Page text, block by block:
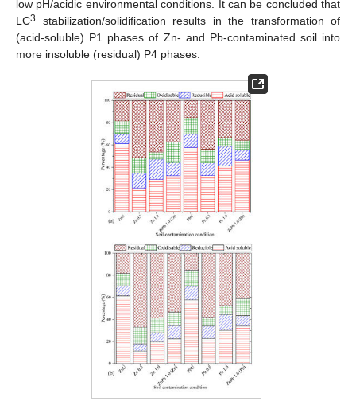
low pH/acidic environmental conditions. It can be concluded that
LC3
stabilization/solidification results in the transformation of
(acid-soluble) P1 phases of Zn- and Pb-contaminated soil into
more insoluble (residual) P4 phases.